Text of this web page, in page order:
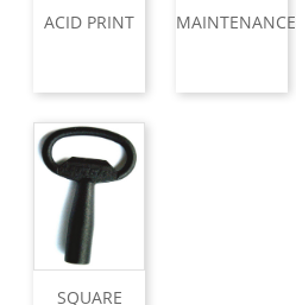
ACID PRINT MAINTENANCE
SQUARE